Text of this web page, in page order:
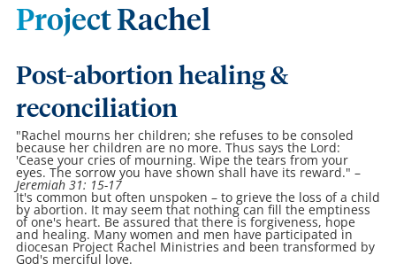
Project Rachel
Post-abortion healing &
reconciliation
"Rachel mourns her children; she refuses to be consoled
because her children are no more. Thus says the Lord:
'Cease your cries of mourning. Wipe the tears from your
eyes. The sorrow you have shown shall have its reward." –
Jeremiah 31: 15-17
It's common but often unspoken – to grieve the loss of a child
by abortion. It may seem that nothing can fill the emptiness
of one's heart. Be assured that there is forgiveness, hope
and healing. Many women and men have participated in
diocesan Project Rachel Ministries and been transformed by
God's merciful love.